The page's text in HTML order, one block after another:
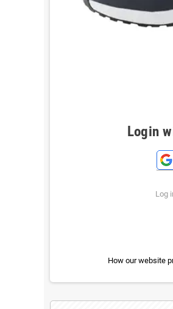
Login
Log
How our website